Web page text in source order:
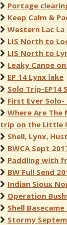
Portage
Keep Calm &
Western Lac
LIS North to
LIS North to
Leaky Canoe
EP 14 Lynx lake
Solo Trip-EP14
First Ever
Where Are The
trip on the Little
Shell, Lynx,
BWCA Sept
Paddling with
BW Full Send
Indian Sioux
Operation
Shell
Stormy